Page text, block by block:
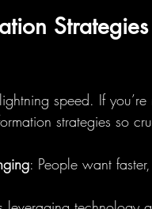
speed. If
strategies so
: People want